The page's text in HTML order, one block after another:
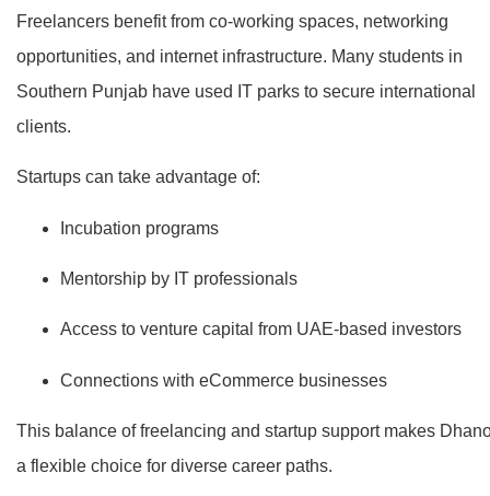
Freelancers benefit from co-working spaces, networking
opportunities, and internet infrastructure. Many students in
Southern Punjab have used IT parks to secure international
clients.
Startups can take advantage of:
Incubation programs
Mentorship by IT professionals
Access to venture capital from UAE-based investors
Connections with eCommerce businesses
This balance of freelancing and startup support makes
a flexible choice for diverse career paths.